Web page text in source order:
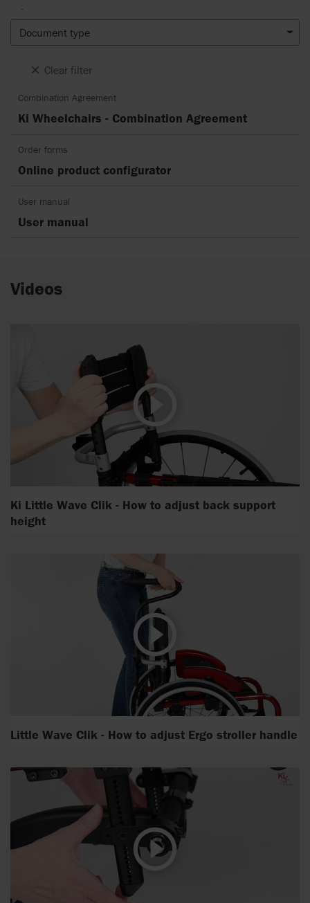
Document type
Clear filter
Combination Agreement
Ki Wheelchairs - Combination Agreement
Order forms
Online product configurator
User manual
User manual
Videos
Ki Little Wave Clik - How to adjust back support
height
Little Wave Clik - How to adjust Ergo stroller handle